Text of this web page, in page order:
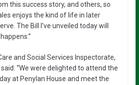
this success story, and others, so
enjoys the kind of life in later
The Bill I’ve unveiled today will
and Social Services Inspectorate,
“We were delighted to attend the
at Penylan House and meet the